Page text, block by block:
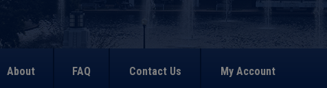
About FAQ Contact Us My Account